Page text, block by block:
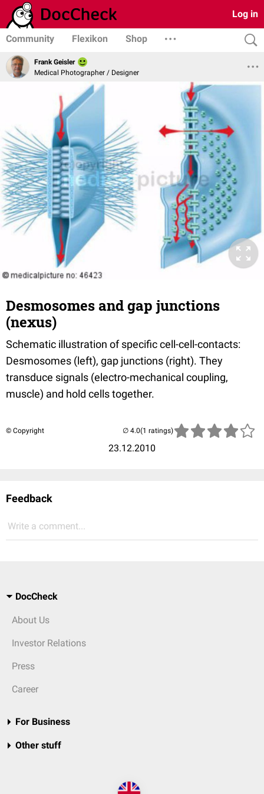
Log in
Community Flexikon Shop
Frank Geisler
Medical Photographer / Designer
Desmosomes and gap junctions
(nexus)
Schematic illustration of specific cell-cell-contacts:
Desmosomes (left), gap junctions (right). They
transduce signals (electro-mechanical coupling,
muscle) and hold cells together.
© Copyright
23.12.2010
(1 ratings)
Feedback
Write a comment...
DocCheck
About Us
Investor Relations
Press
Career
For Business
Other stuff